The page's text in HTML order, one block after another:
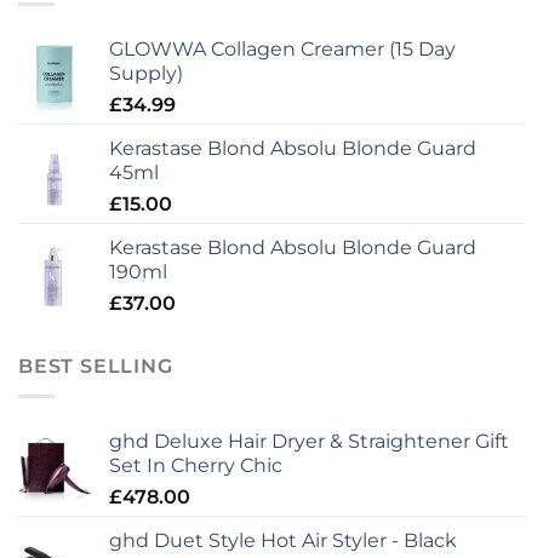
GLOWWA Collagen Creamer (15 Day
Supply)
£34.99
Kerastase Blond Absolu Blonde Guard
45ml
£15.00
Kerastase Blond Absolu Blonde Guard
190ml
£37.00
BEST SELLING
ghd Deluxe Hair Dryer & Straightener Gift
Set In Cherry Chic
£478.00
ghd Duet Style Hot Air Styler - Black